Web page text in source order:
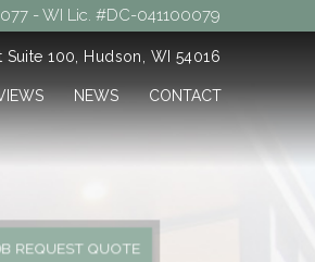
- WI Lic. #DC-041100079
Suite 100, Hudson, WI 54016
NEWS CONTACT
REQUEST QUOTE